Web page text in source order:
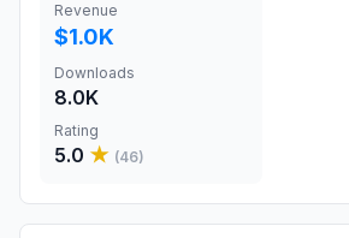
Revenue
$1.0K
Downloads
8.0K
Rating
5.0 ★ (46)